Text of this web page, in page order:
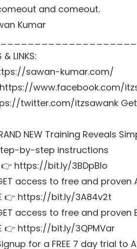
and comeout.
Kumar
& LINKS:
sawan-kumar.com/
www.facebook.com/
twitter.com/itzsawank Get
NEW Training Reveals
by-step instructions
👉 https://bit.ly/3BDpBIo
access to free and proven
👉 https://bit.ly/3A84v2t
access to free and
👉 https://bit.ly/3QPMVar
for a FREE 7 day trial